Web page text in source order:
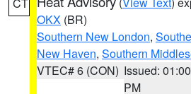
OKX (BR)
Southern New London,
New Haven, Southern
VTEC# 6 (CON) Issued: 01:00
PM